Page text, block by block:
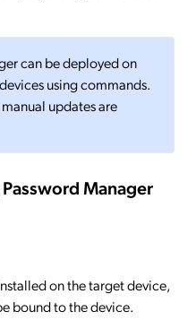
can be deployed on
using commands.
updates are
Manager
on the target device,
bound to the device.